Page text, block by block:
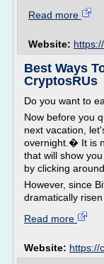
Read more
Website:
Best Ways
CryptosRUs
Do you want to
Now before you
next vacation,
overnight.� It is
that will show
by clicking
However, since
dramatically risen
Read more
Website: https://